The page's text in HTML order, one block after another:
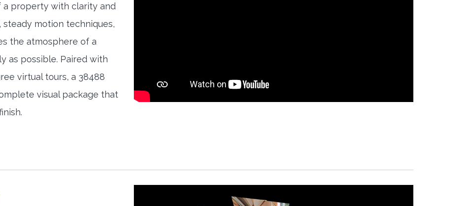
property with clarity and
motion techniques,
the atmosphere of a
as possible. Paired with
virtual tours, a 38488
visual package that